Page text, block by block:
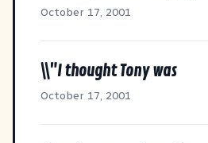
October 17, 2001
\\"I thought Tony was
October 17, 2001